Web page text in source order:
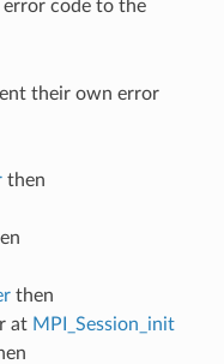
error code to the
their own error
then
then
at MPI_Session_init